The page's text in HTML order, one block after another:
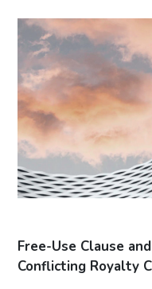
Free-Use Clause
Conflicting Royalty